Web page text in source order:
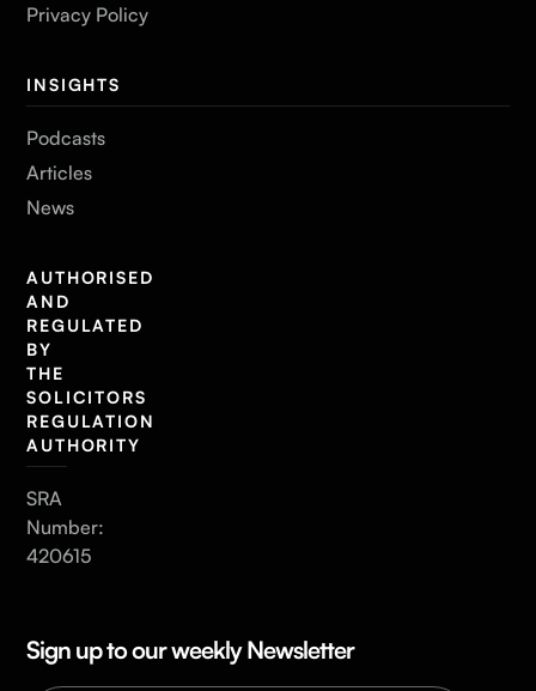
Privacy Policy
INSIGHTS
Podcasts
Articles
News
AUTHORISED
AND
REGULATED
BY
THE
SOLICITORS
REGULATION
AUTHORITY
SRA
Number:
420615
Sign up to our weekly Newsletter